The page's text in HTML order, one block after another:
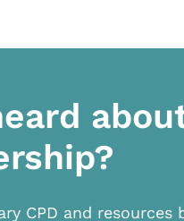
CPD and resources